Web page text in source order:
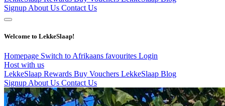
Signup About Us Contact Us
Welcome to LekkeSlaap!
Homepage Switch to Afrikaans favourites Login
Host with us
LekkeSlaap Rewards Buy Vouchers LekkeSlaap Blog
Signup About Us Contact Us